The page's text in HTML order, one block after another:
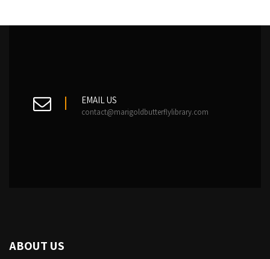
EMAIL US
contact@marigoldbutterflylibrary.com
ABOUT US